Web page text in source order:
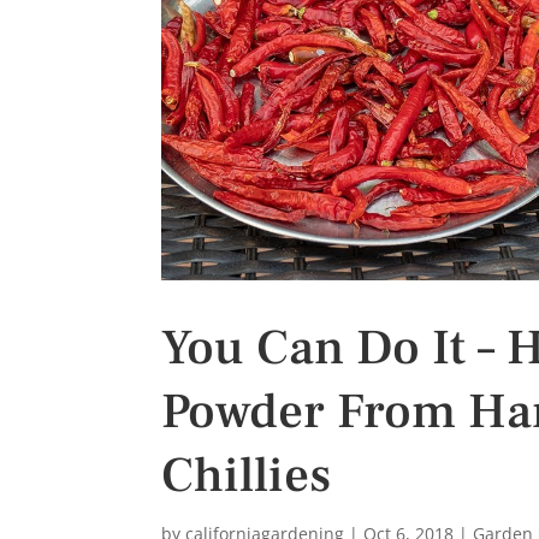
You Can Do It –
Powder From
Chillies
bycaliforniagardening | Oct 6, 2018 | Garden